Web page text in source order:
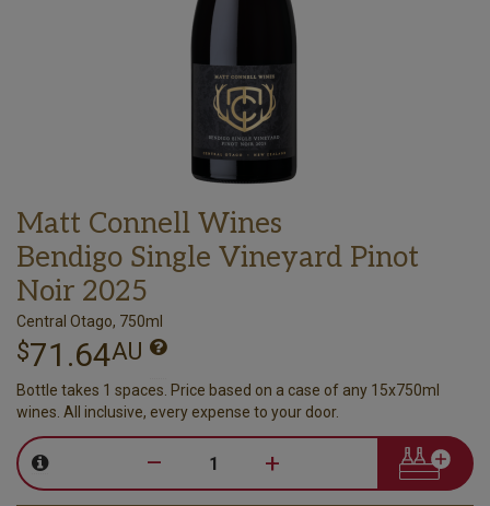
Matt Connell Wines
Bendigo Single Vineyard Pinot
Noir 2025
Central Otago, 750ml
$71.64AU
Bottle takes 1 spaces. Price based on a case of any 15x750ml
wines. All inclusive, every expense to your door.
– +